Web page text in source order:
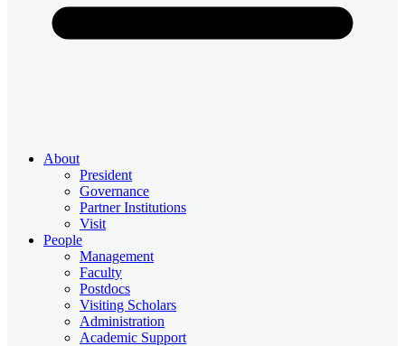
About
President
Governance
Partner Institutions
Visit
People
Management
Faculty
Postdocs
Visiting Scholars
Administration
Academic Support